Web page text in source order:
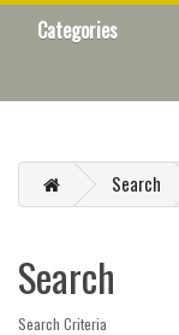
Categories
Search
Search
Search Criteria